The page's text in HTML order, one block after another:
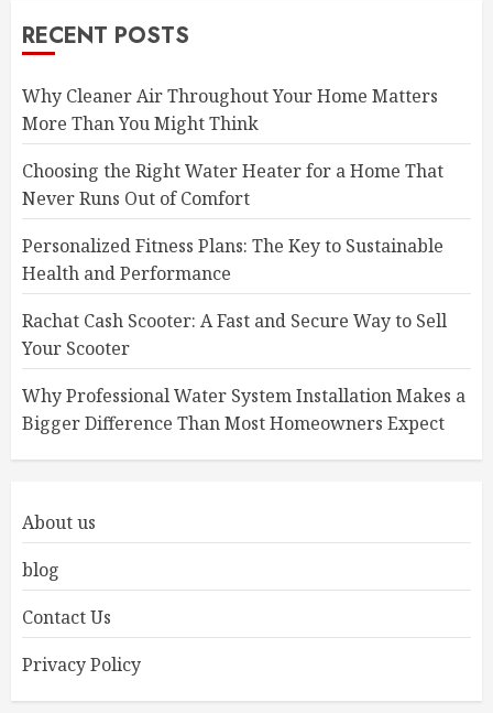
RECENT POSTS
Why Cleaner Air Throughout Your Home Matters
More Than You Might Think
Choosing the Right Water Heater for a Home That
Never Runs Out of Comfort
Personalized Fitness Plans: The Key to Sustainable
Health and Performance
Rachat Cash Scooter: A Fast and Secure Way to Sell
Your Scooter
Why Professional Water System Installation Makes a
Bigger Difference Than Most Homeowners Expect
About us
blog
Contact Us
Privacy Policy